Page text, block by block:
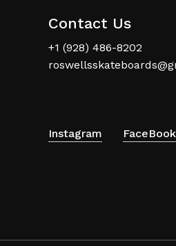
Contact Us
+1 (928) 486-8202
Instagram FaceBook